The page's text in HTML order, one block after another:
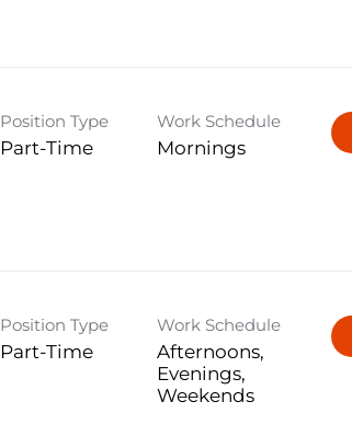
Position Type
Part-Time
Work Schedule
Mornings
Position Type
Part-Time
Work Schedule
Afternoons,
Evenings,
Weekends